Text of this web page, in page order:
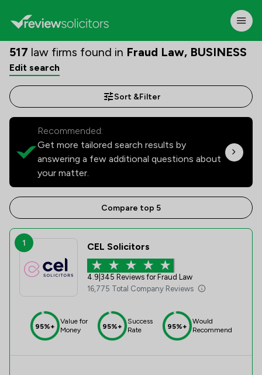
517 law firms found in Fraud Law, BUSINESS
Edit search
Sort &Filter
Recommended:
Get more tailored search results by
answering a few additional questions about
your matter.
Compare top 5
1 CEL Solicitors
4.9 345 Reviews for Fraud Law
16,775 Total Company Reviews
95%+
Value for
Money
95%+
Success
Rate
95%+
Would
Recommend